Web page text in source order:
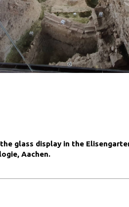
glass display in the
Aachen.